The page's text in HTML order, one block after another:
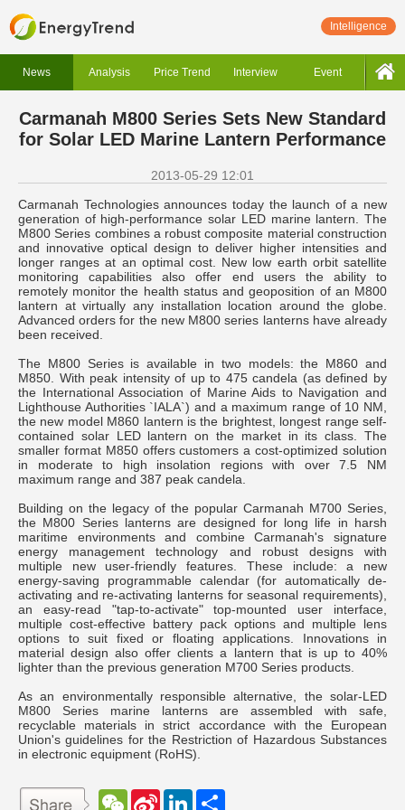
Intelligence
News Analysis Price Trend Interview Event
Carmanah M800 Series Sets New Standard
for Solar LED Marine Lantern Performance
2013-05-29 12:01
Carmanah Technologies announces today the launch of a new
generation of high-performance solar LED marine lantern. The
M800 Series combines a robust composite material construction
and innovative optical design to deliver higher intensities and
longer ranges at an optimal cost. New low earth orbit satellite
monitoring capabilities also offer end users the ability to
remotely monitor the health status and geoposition of an M800
lantern at virtually any installation location around the globe.
Advanced orders for the new M800 series lanterns have already
been received.
The M800 Series is available in two models: the M860 and
M850. With peak intensity of up to 475 candela (as defined by
the International Association of Marine Aids to Navigation and
Lighthouse Authorities `IALA`) and a maximum range of 10 NM,
the new model M860 lantern is the brightest, longest range self-
contained solar LED lantern on the market in its class. The
smaller format M850 offers customers a cost-optimized solution
in moderate to high insolation regions with over 7.5 NM
maximum range and 387 peak candela.
Building on the legacy of the popular Carmanah M700 Series,
the M800 Series lanterns are designed for long life in harsh
maritime environments and combine Carmanah's signature
energy management technology and robust designs with
multiple new user-friendly features. These include: a new
energy-saving programmable calendar (for automatically de-
activating and re-activating lanterns for seasonal requirements),
an easy-read "tap-to-activate" top-mounted user interface,
multiple cost-effective battery pack options and multiple lens
options to suit fixed or floating applications. Innovations in
material design also offer clients a lantern that is up to 40%
lighter than the previous generation M700 Series products.
As an environmentally responsible alternative, the solar-LED
M800 Series marine lanterns are assembled with safe,
recyclable materials in strict accordance with the European
Union's guidelines for the Restriction of Hazardous Substances
in electronic equipment (RoHS).
W
S
L